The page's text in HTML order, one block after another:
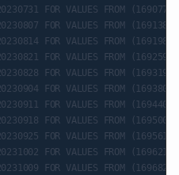
FOR VALUES FROM
FOR VALUES FROM
FOR VALUES FROM
FOR VALUES FROM
FOR VALUES FROM
FOR VALUES FROM
FOR VALUES FROM
FOR VALUES FROM
FOR VALUES FROM
FOR VALUES FROM
FOR VALUES FROM